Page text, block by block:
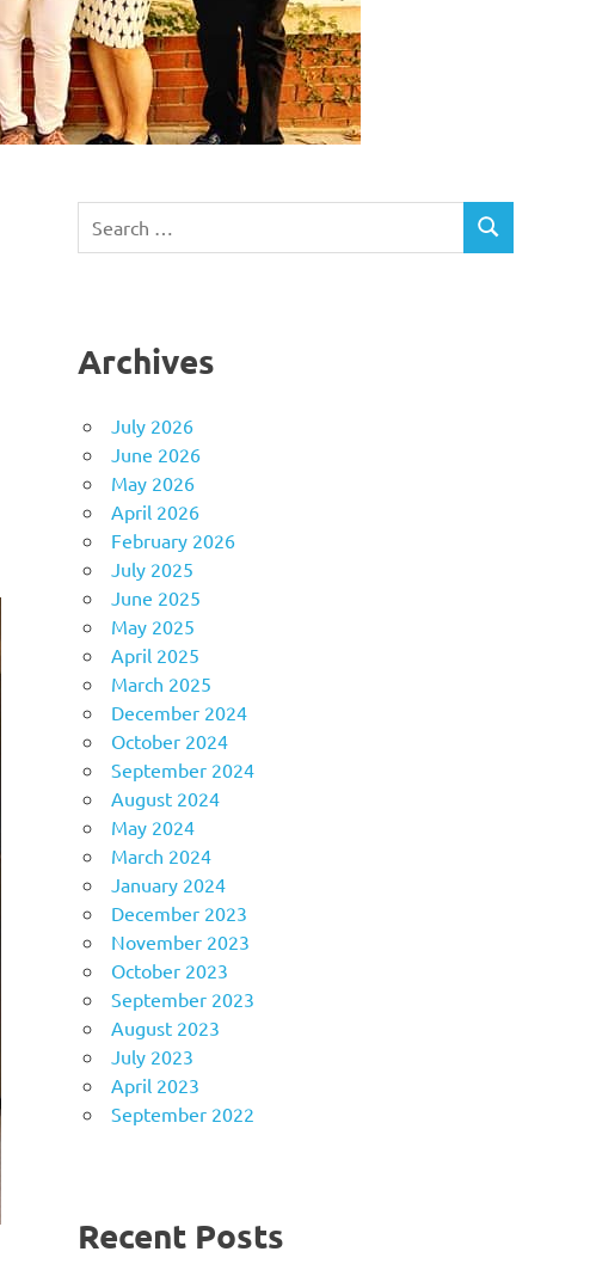
for:
SEARCH
Archives
July 2026
June 2026
May 2026
April 2026
February 2026
July 2025
June 2025
May 2025
April 2025
March 2025
December 2024
October 2024
September 2024
August 2024
May 2024
March 2024
January 2024
December 2023
November 2023
October 2023
September 2023
August 2023
July 2023
April 2023
September 2022
Recent Posts